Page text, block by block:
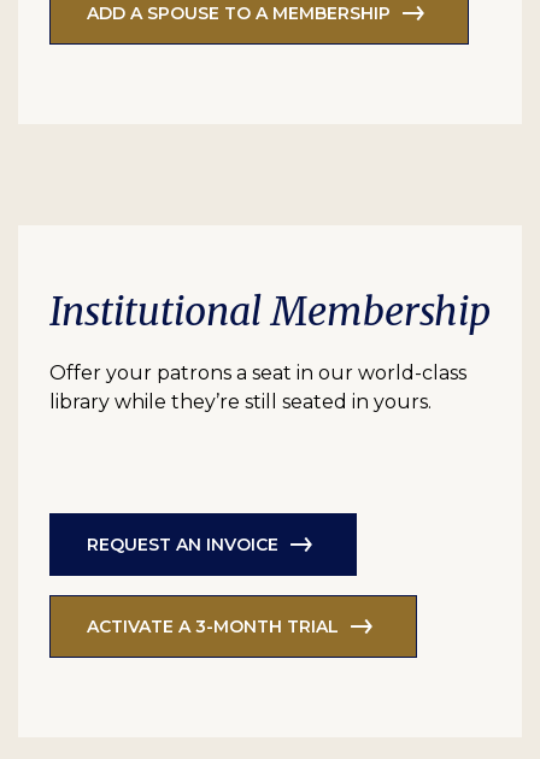
ADD A SPOUSE TO A MEMBERSHIP
Institutional Membership
Offer your patrons a seat in our world-class
library while they’re still seated in yours.
REQUEST AN INVOICE
ACTIVATE A 3-MONTH TRIAL